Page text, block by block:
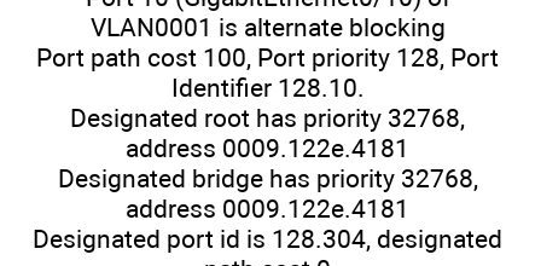
VLAN0001 is alternate blocking
Port path cost 100, Port priority 128, Port
Identifier 128.10.
Designated root has priority 32768,
address 0009.122e.4181
Designated bridge has priority 32768,
address 0009.122e.4181
Designated port id is 128.304, designated